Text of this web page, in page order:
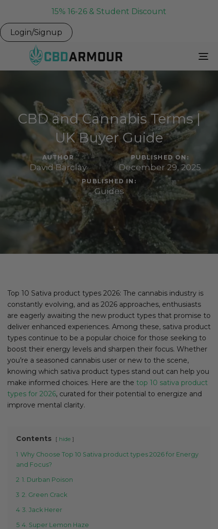
15% 16-26 & Student Discount
Login/Signup
CBD and Cannabis Terms |
UK Buyer Guide
AUTHOR
David Barclay
PUBLISHED ON:
December 29, 2025
PUBLISHED IN:
Guides
Top 10 Sativa product types 2026: The cannabis industry is
constantly evolving, and as 2026 approaches, enthusiasts
are eagerly awaiting the new product types that promise to
deliver enhanced experiences. Among these, sativa product
types continue to be a popular choice for those seeking to
boost their energy levels and sharpen their focus. Whether
you’re a seasoned cannabis user or new to the scene,
knowing which sativa product types stand out can help you
make informed choices. Here are the top 10 sativa product
types for 2026, curated for their potential to energize and
improve mental clarity.
Contents hide
1 Why Choose Top 10 Sativa product types 2026 for Energy
and Focus?
2 1. Durban Poison
3 2. Green Crack
4 3. Jack Herer
5 4. Super Lemon Haze